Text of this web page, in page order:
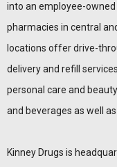
into an employee-
pharmacies in central
locations offer drive-
delivery and refill
personal care and
and beverages as well
Kinney Drugs is